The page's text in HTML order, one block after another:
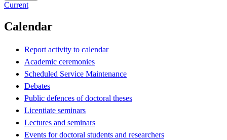
Current
Calendar
Report activity to calendar
Academic ceremonies
Scheduled Service Maintenance
Debates
Public defences of doctoral theses
Licentiate seminars
Lectures and seminars
Events for doctoral students and researchers